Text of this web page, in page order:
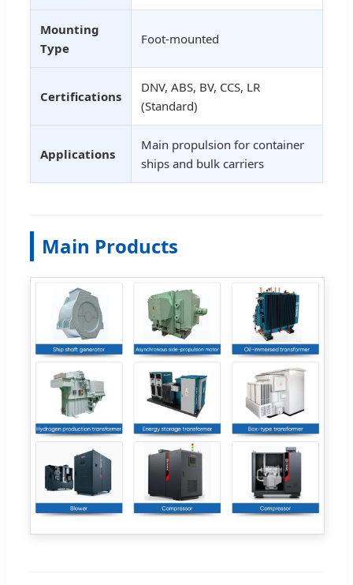
Mounting
Type
Foot-mounted
Certifications
DNV, ABS, BV, CCS, LR
(Standard)
Applications
Main propulsion for container
ships and bulk carriers
Main Products